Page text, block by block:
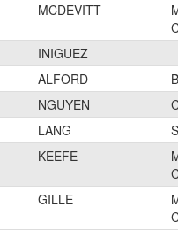
MCDEVITT
INIGUEZ
ALFORD
NGUYEN
LANG
KEEFE
GILLE